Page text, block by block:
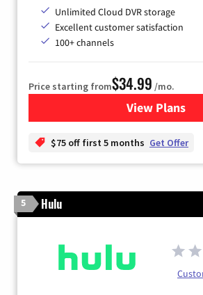
Unlimited Cloud DVR storage
Excellent customer satisfaction
100+ channels
Price starting from$34.99 /mo.
View Plans
for
$75 off first 5 months Get Offer
5 Hulu